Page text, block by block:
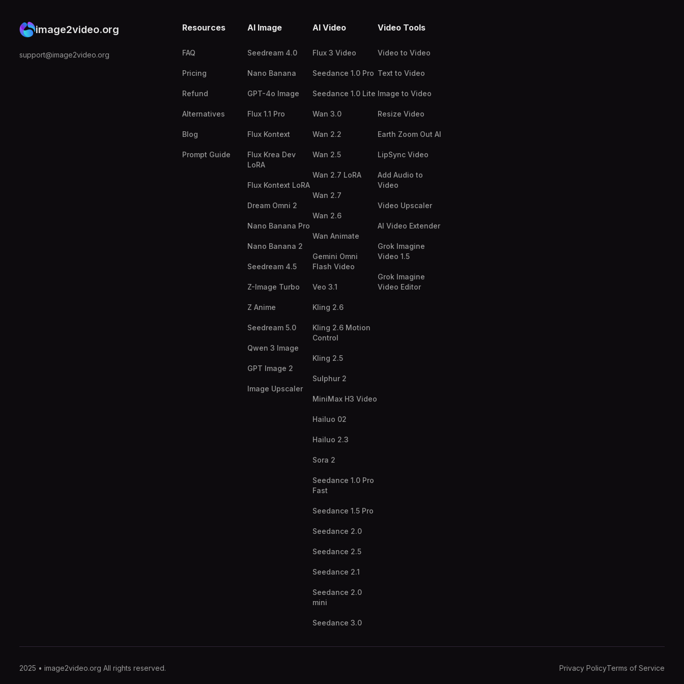
image2video.org
support@image2video.org
Resources
FAQ
Pricing
Refund
Alternatives
Blog
Prompt Guide
AI Image
Seedream 4.0
Nano Banana
GPT-4o Image
Flux 1.1 Pro
Flux Kontext
Flux Krea Dev
LoRA
Flux Kontext LoRA
Dream Omni 2
Nano Banana Pro
Nano Banana 2
Seedream 4.5
Z-Image Turbo
Z Anime
Seedream 5.0
Qwen 3 Image
GPT Image 2
Image Upscaler
AI Video
Flux 3 Video
Seedance 1.0 Pro
Seedance 1.0 Lite
Wan 3.0
Wan 2.2
Wan 2.5
Wan 2.7 LoRA
Wan 2.7
Wan 2.6
Wan Animate
Gemini Omni
Flash Video
Veo 3.1
Kling 2.6
Kling 2.6 Motion
Control
Kling 2.5
Sulphur 2
MiniMax H3 Video
Hailuo 02
Hailuo 2.3
Sora 2
Seedance 1.0 Pro
Fast
Seedance 1.5 Pro
Seedance 2.0
Seedance 2.5
Seedance 2.1
Seedance 2.0
mini
Seedance 3.0
Video Tools
Video to Video
Text to Video
Image to Video
Resize Video
Earth Zoom Out AI
LipSync Video
Add Audio to
Video
Video Upscaler
AI Video Extender
Grok Imagine
Video 1.5
Grok Imagine
Video Editor
2025 • image2video.org All rights reserved. Privacy PolicyTerms of Service